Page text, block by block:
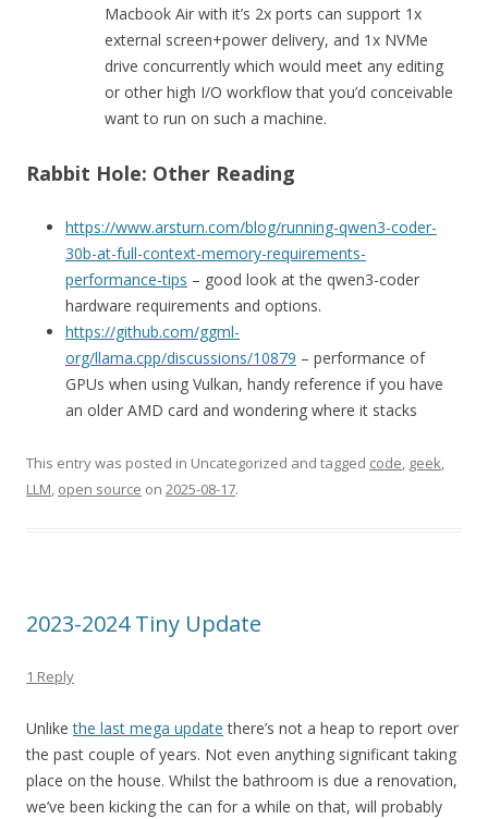
Macbook Air with it’s 2x ports can support 1x
external screen+power delivery, and 1x NVMe
drive concurrently which would meet any editing
or other high I/O workflow that you’d conceivable
want to run on such a machine.
Rabbit Hole: Other Reading
https://www.arsturn.com/blog/running-qwen3-coder-
30b-at-full-context-memory-requirements-
performance-tips – good look at the qwen3-coder
hardware requirements and options.
https://github.com/ggml-
org/llama.cpp/discussions/10879 – performance of
GPUs when using Vulkan, handy reference if you have
an older AMD card and wondering where it stacks
This entry was posted in Uncategorized and tagged code, geek,
LLM, open source on 2025-08-17.
2023-2024 Tiny Update
1 Reply
Unlikethe last mega update there’s not a heap to report over
the past couple of years. Not even anything significant taking
place on the house. Whilst the bathroom is due a renovation,
we’ve been kicking the can for a while on that, will probably